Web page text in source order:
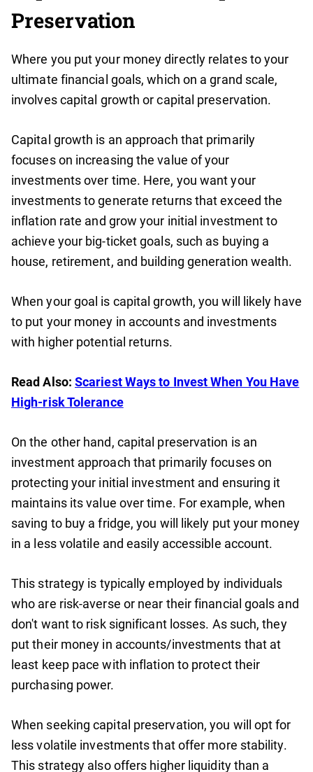
Preservation
Where you put your money directly relates to your
ultimate financial goals, which on a grand scale,
involves capital growth or capital preservation.
Capital growth is an approach that primarily
focuses on increasing the value of your
investments over time. Here, you want your
investments to generate returns that exceed the
inflation rate and grow your initial investment to
achieve your big-ticket goals, such as buying a
house, retirement, and building generation wealth.
When your goal is capital growth, you will likely have
to put your money in accounts and investments
with higher potential returns.
Read Also: Scariest Ways to Invest When You Have
High-risk Tolerance
On the other hand, capital preservation is an
investment approach that primarily focuses on
protecting your initial investment and ensuring it
maintains its value over time. For example, when
saving to buy a fridge, you will likely put your money
in a less volatile and easily accessible account.
This strategy is typically employed by individuals
who are risk-averse or near their financial goals and
don't want to risk significant losses. As such, they
put their money in accounts/investments that at
least keep pace with inflation to protect their
purchasing power.
When seeking capital preservation, you will opt for
less volatile investments that offer more stability.
This strategy also offers higher liquidity than a